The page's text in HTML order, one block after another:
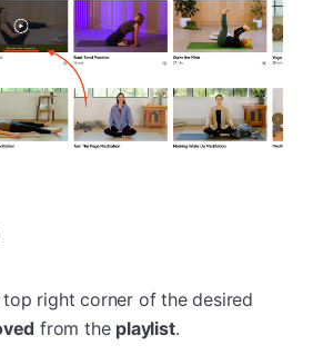
right corner of the desired
from the playlist.